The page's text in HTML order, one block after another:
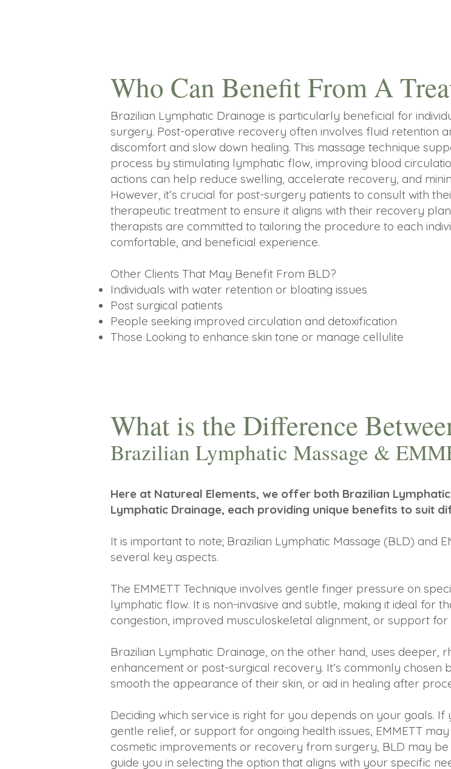
Who Can Benefit From A
Brazilian Lymphatic Drainage is particularly beneficial for
surgery. Post-operative recovery often involves fluid retention
discomfort and slow down healing. This massage technique
process by stimulating lymphatic flow, improving blood
actions can help reduce swelling, accelerate recovery, and
However, it’s crucial for post-surgery patients to consult with
therapeutic treatment to ensure it aligns with their recovery
therapists are committed to tailoring the procedure to each
comfortable, and beneficial experience.
Other Clients That May Benefit From BLD?
Individuals with water retention or bloating issues
Post surgical patients
People seeking improved circulation and detoxification
Those Looking to enhance skin tone or manage cellulite
What is the Difference
Brazilian Lymphatic Massage &
Here at Natureal Elements, we offer both Brazilian Lymphatic
Lymphatic Drainage, each providing unique benefits to suit
It is important to note; Brazilian Lymphatic Massage (BLD) and
several key aspects.
The EMMETT Technique involves gentle finger pressure on
lymphatic flow. It is non-invasive and subtle, making it ideal for
congestion, improved musculoskeletal alignment, or support
Brazilian Lymphatic Drainage, on the other hand, uses deeper,
enhancement or post-surgical recovery. It’s commonly chosen
smooth the appearance of their skin, or aid in healing after
Deciding which service is right for you depends on your goals.
gentle relief, or support for ongoing health issues, EMMETT
cosmetic improvements or recovery from surgery, BLD may
guide you in selecting the option that aligns with your specific